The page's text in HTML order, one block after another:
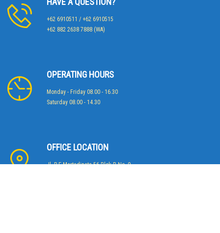
+62 6910511 / +62 6910515
+62 882 2638 7888 (WA)
OPERATING HOURS
Monday - Friday 08.00 - 16.30
Saturday 08.00 - 14.30
OFFICE LOCATION
Jl. R.E Martadinata 56 Blok B No. 9